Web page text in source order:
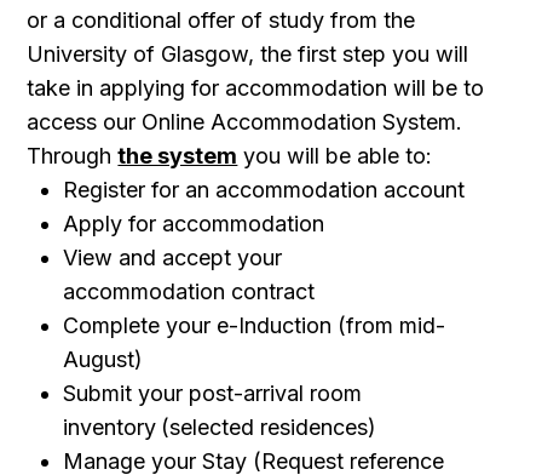
or a conditional offer of study from the
University of Glasgow, the first step you will
take in applying for accommodation will be to
access our Online Accommodation System.
Through the system you will be able to:
Register for an accommodation account
Apply for accommodation
View and accept your
accommodation contract
Complete your e-Induction (from mid-
August)
Submit your post-arrival room
inventory (selected residences)
Manage your Stay (Request reference